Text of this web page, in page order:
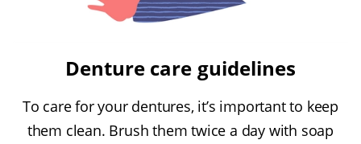
Denture care guidelines
To care for your dentures, it’s important to keep
them clean. Brush them twice a day with soap